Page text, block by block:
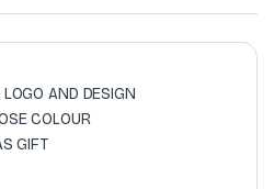
AND DESIGN
COLOUR
GIFT